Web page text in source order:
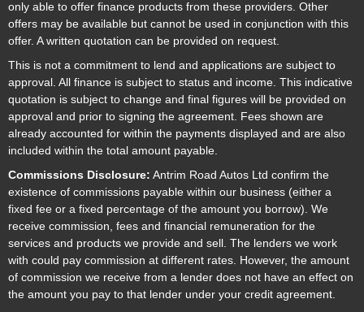
only able to offer finance products from these providers. Other
offers may be available but cannot be used in conjunction with this
offer. A written quotation can be provided on request.
This is not a commitment to lend and applications are subject to
approval. All finance is subject to status and income. This indicative
quotation is subject to change and final figures will be provided on
approval and prior to signing the agreement. Fees shown are
already accounted for within the payments displayed and are also
included within the total amount payable.
Commissions Disclosure: Antrim Road Autos Ltd confirm the
existence of commissions payable within our business (either a
fixed fee or a fixed percentage of the amount you borrow). We
receive commission, fees and financial remuneration for the
services and products we provide and sell. The lenders we work
with could pay commission at different rates. However, the amount
of commission we receive from a lender does not have an effect on
the amount you pay to that lender under your credit agreement.